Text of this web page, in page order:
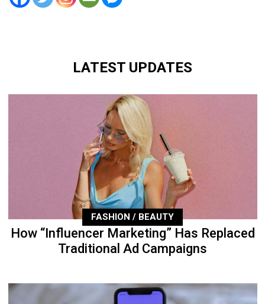
LATEST UPDATES
FASHION / BEAUTY
How “Influencer Marketing” Has Replaced
Traditional Ad Campaigns